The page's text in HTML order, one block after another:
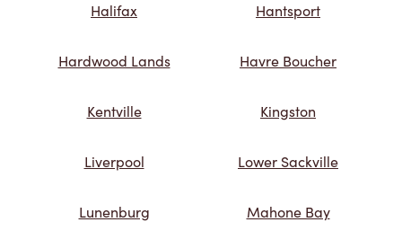
Halifax Hantsport
Hardwood Lands Havre Boucher
Kentville Kingston
Liverpool Lower Sackville
Lunenburg Mahone Bay